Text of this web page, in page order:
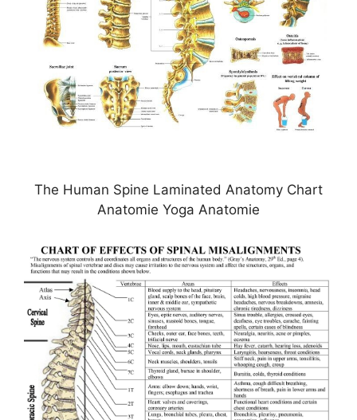
The Human Spine Laminated Anatomy Chart
Anatomie Yoga Anatomie